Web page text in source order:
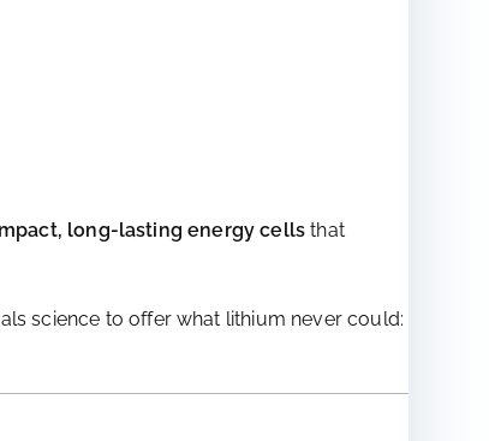
long-lasting energy cells that
science to offer what lithium never could: